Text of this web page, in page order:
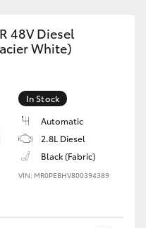
48V Diesel
White)
In Stock
Automatic
2.8L Diesel
Black (Fabric)
VIN: MR0PEBHV800394389